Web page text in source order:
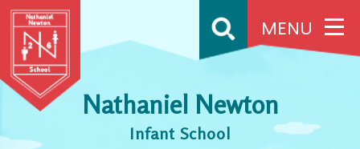
Skip to content ↓
MENU
Nathaniel Newton
Infant School